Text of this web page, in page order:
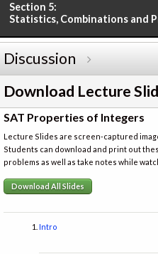
Section 5:
Statistics, Combinations and
Discussion
Download Lecture
SAT Properties of Integers
Lecture Slides are screen-captured
Students can download and print out
problems as well as take notes while
Download All Slides
Intro